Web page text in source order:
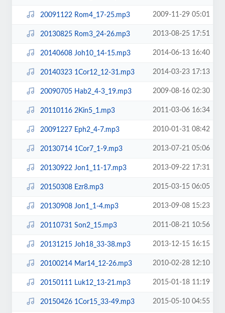
20091122 Rom4_17-25.mp3 2009-11-29 05:01
20130825 Rom3_24-26.mp3 2013-08-25 17:51
20140608 Joh10_14-15.mp3 2014-06-13 16:40
20140323 1Cor12_12-31.mp3 2014-03-23 17:13
20090705 Hab2_4-3_19.mp3 2009-08-16 02:30
20110116 2Kin5_1.mp3 2011-03-06 16:34
20091227 Eph2_4-7.mp3 2010-01-31 08:42
20130714 1Cor7_1-9.mp3 2013-07-21 05:06
20130922 Jon1_11-17.mp3 2013-09-22 17:31
20150308 Ezr8.mp3 2015-03-15 06:05
20130908 Jon1_1-4.mp3 2013-09-08 15:23
20110731 Son2_15.mp3 2011-08-21 10:56
20131215 Joh18_33-38.mp3 2013-12-15 16:15
20100214 Mar14_12-26.mp3 2010-02-28 12:10
20150111 Luk12_13-21.mp3 2015-01-18 11:19
20150426 1Cor15_33-49.mp3 2015-05-10 04:55